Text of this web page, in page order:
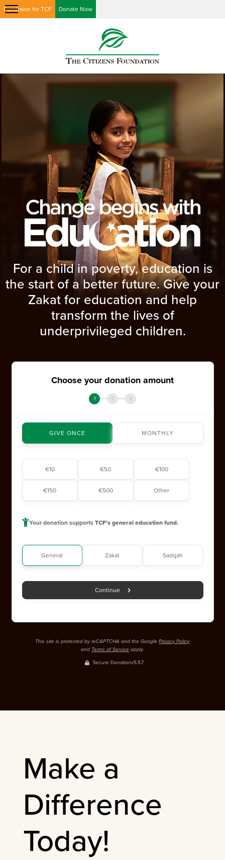
Fundraise for TCF Donate Now
For a child in poverty, education is
the start of a better future. Give your
Zakat for education and help
transform the lives of
underprivileged children.
Choose your donation amount
1 2 3
GIVE ONCE MONTHLY
€10 €50 €100
€150 €500 Other
Your donation supports TCF's general education fund.
General Zakat Sadqah
Continue
This site is protected by reCAPTCHA and the GooglePrivacy Policy
and Terms of Service apply.
Secure Donationv5.5.7
Make a
Difference
Today!